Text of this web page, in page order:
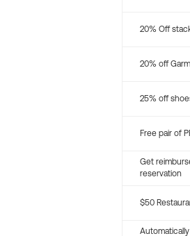
20% Off
20% off
25% off
Free pair of
Get
reservation
$50